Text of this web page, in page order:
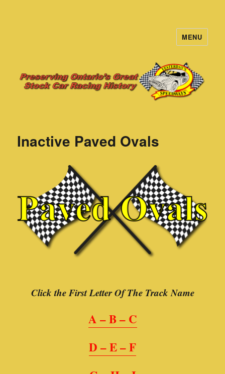
MENU
Inactive Paved Ovals
Click the First Letter Of The Track Name
A – B – C
D – E – F